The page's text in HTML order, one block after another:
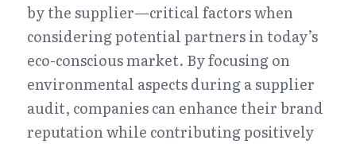
by the supplier—critical factors when
considering potential partners in today’s
eco-conscious market. By focusing on
environmental aspects during a supplier
audit, companies can enhance their brand
reputation while contributing positively